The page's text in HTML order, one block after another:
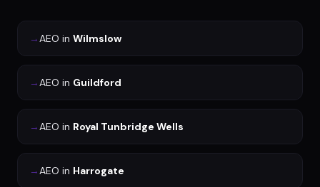
→AEO in Wilmslow
→AEO in Guildford
→AEO in Royal Tunbridge Wells
→AEO in Harrogate